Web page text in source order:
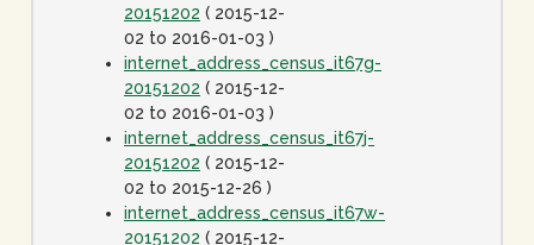
20151202 ( 2015-12-
02 to 2016-01-03 )
internet_address_census_it67g-
20151202 ( 2015-12-
02 to 2016-01-03 )
internet_address_census_it67j-
20151202 ( 2015-12-
02 to 2015-12-26 )
internet_address_census_it67w-
20151202 ( 2015-12-